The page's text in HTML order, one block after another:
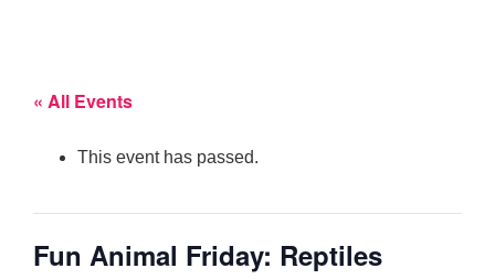
« All Events
This event has passed.
Fun Animal Friday: Reptiles